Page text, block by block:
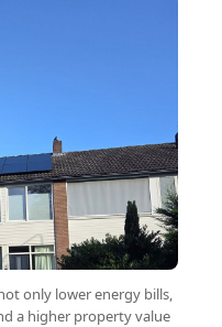
only lower energy bills,
a higher property value